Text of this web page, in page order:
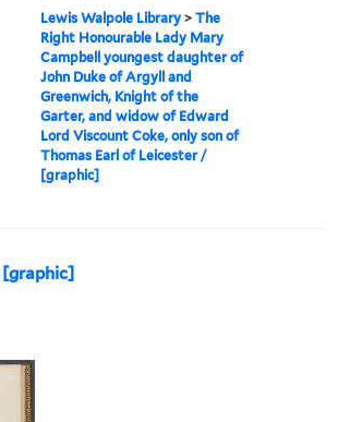
Lewis Walpole Library >The
Right Honourable Lady Mary
Campbell youngest daughter of
John Duke of Argyll and
Greenwich, Knight of the
Garter, and widow of Edward
Lord Viscount Coke, only son of
Thomas Earl of Leicester /
[graphic]